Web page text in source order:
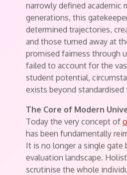
narrowly defined academic
generations, this
determined trajectories,
and those turned away at
promised fairness through
failed to account for the
student potential,
exists beyond standardised
The Core of Modern
Today the very concept of
has been fundamentally
It is no longer a single gate
evaluation landscape.
scrutinise the whole